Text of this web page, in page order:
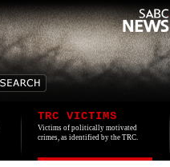
TRC VICTIMS
Victims of politically motivated
crimes, as identified by the TRC.